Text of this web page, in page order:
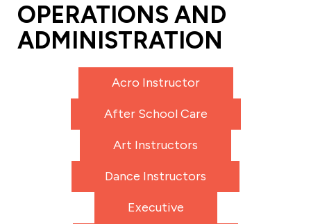
OPERATIONS AND
ADMINISTRATION
Acro Instructor
After School Care
Art Instructors
Dance Instructors
Executive